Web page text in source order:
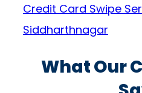
Credit Card Swipe
Siddharthnagar
What Our